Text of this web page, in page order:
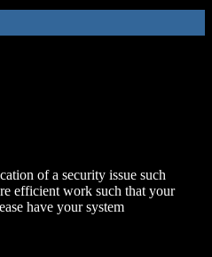
of a security issue such
efficient work such that your
have your system